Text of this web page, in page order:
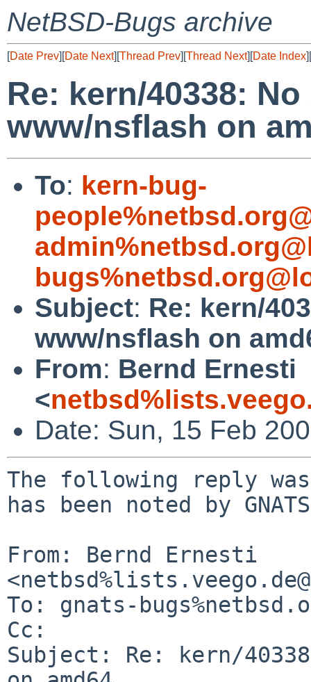
NetBSD-Bugs archive
[Date Prev][Date Next][Thread Prev][Thread Next][Date Index][
Re: kern/40338:
www/nsflash on
To: kern-bug-
Subject: Re: kern/
www/nsflash on
From: Bernd Ernesti
<
Date: Sun, 15 Feb
The following reply
has been noted by
From: Bernd Ernesti
To: gnats-
Cc:
Subject: Re: kern/